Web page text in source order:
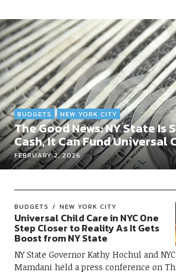
FEBRUARY 2, 2026
BUDGETS NEW YORK CITY
The Good News: NY State Is
Cash, It Can Fund Universal
BUDGETS NEW YORK CITY
Universal Child Care in NYC One
Step Closer to Reality As It Gets
Boost from NY State
NY State Governor Kathy Hochul and
Mamdani held a press conference on